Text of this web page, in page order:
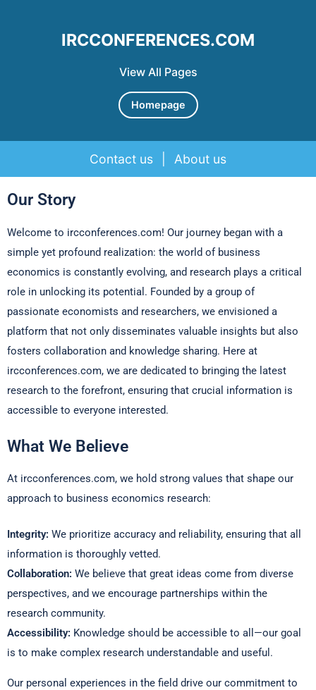
View All Pages
IRCCONFERENCES.COM
Homepage
Contact us About us
Skip to content
Our Story
Welcome to ircconferences.com! Our journey began with a
simple yet profound realization: the world of business
economics is constantly evolving, and research plays a critical
role in unlocking its potential. Founded by a group of
passionate economists and researchers, we envisioned a
platform that not only disseminates valuable insights but also
fosters collaboration and knowledge sharing. Here at
ircconferences.com, we are dedicated to bringing the latest
research to the forefront, ensuring that crucial information is
accessible to everyone interested.
What We Believe
At ircconferences.com, we hold strong values that shape our
approach to business economics research:
Integrity: We prioritize accuracy and reliability, ensuring that all
information is thoroughly vetted.
Collaboration: We believe that great ideas come from diverse
perspectives, and we encourage partnerships within the
research community.
Accessibility: Knowledge should be accessible to all—our goal
is to make complex research understandable and useful.
Our personal experiences in the field drive our commitment to